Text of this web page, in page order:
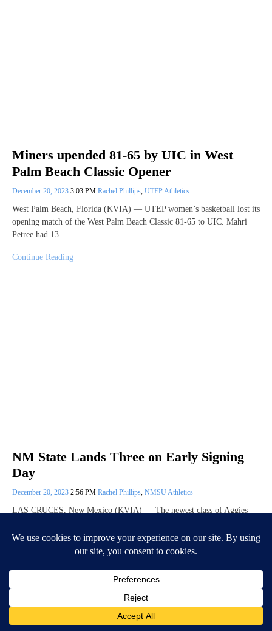
Miners upended 81-65 by UIC in West
Palm Beach Classic Opener
December 20, 2023 3:03 PM Rachel Phillips UTEP Athletics
West Palm Beach, Florida (KVIA) — UTEP women’s basketball lost its
opening match of the West Palm Beach Classic 81-65 to UIC. Mahri
Petree had 13…
Continue Reading
NM State Lands Three on Early Signing
Day
December 20, 2023 2:56 PM Rachel Phillips, NMSU Athletics
LAS CRUCES, New Mexico (KVIA) — The newest class of Aggies
athletes on 2024…